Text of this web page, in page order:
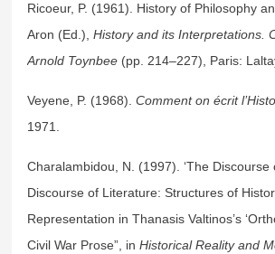
Ricoeur, P. (1961). History of Philosophy
Aron (Ed.),History and its Interpretations.
Arnold Toynbee (pp. 214–227), Paris:
Veyene, P. (1968).Comment on écrit
1971.
Charalambidou, N. (1997). ‘The
Discourse of Literature: Structures of
Representation in Thanasis Valtinos’s
Civil War Prose”, inHistorical Reality and